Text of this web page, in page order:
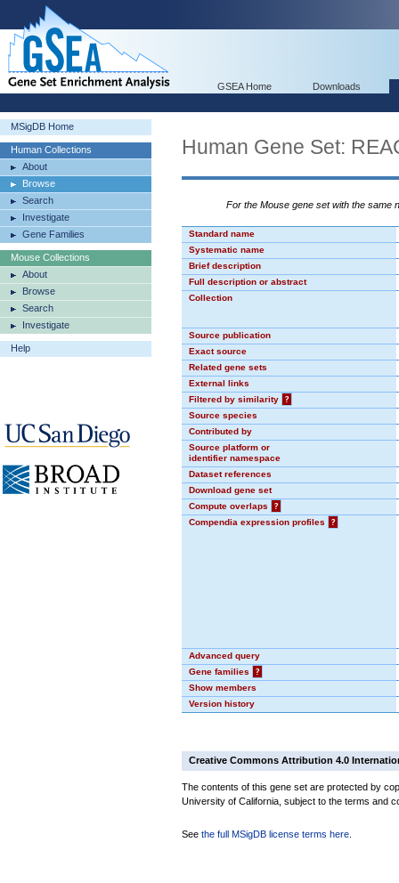
GSEA Home Downloads
MSigDB Home
Human Collections
About
Browse
Search
Investigate
Gene Families
Mouse Collections
About
Browse
Search
Investigate
Help
Human Gene Set:
For the Mouse gene set with the same
Standard name
Systematic name
Brief description
Full description or abstract
Collection
Source publication
Exact source
Related gene sets
External links
Filtered by similarity
?
Source species
Contributed by
Source platform or
identifier namespace
Dataset references
Download gene set
Compute overlaps
?
Compendia expression profiles
?
Advanced query
Gene families
?
Show members
Version history
Creative Commons Attribution 4.0
The contents of this gene set are protected by
University of California, subject to the terms and
See the full MSigDB license terms here